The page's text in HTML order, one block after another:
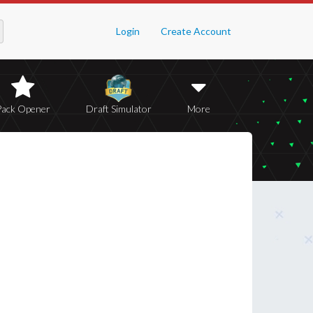
Login Create Account
Opener Draft Simulator More